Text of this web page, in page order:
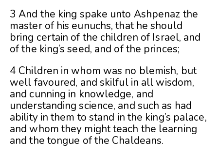
3 And the king spake unto Ashpenaz the
master of his eunuchs, that he should
bring certain of the children of Israel, and
of the king’s seed, and of the princes;
4 Children in whom was no blemish, but
well favoured, and skilful in all wisdom,
and cunning in knowledge, and
understanding science, and such as had
ability in them to stand in the king’s palace,
and whom they might teach the learning
and the tongue of the Chaldeans.